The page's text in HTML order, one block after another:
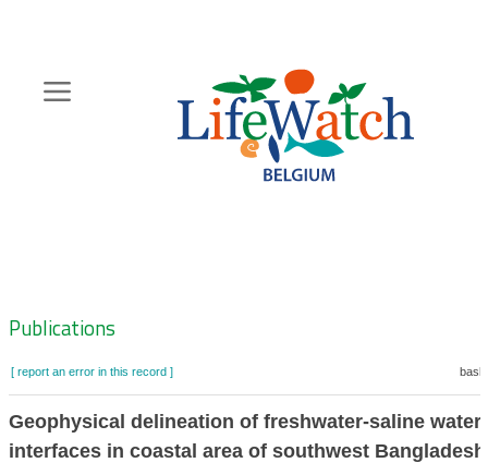
content
Zoeknavigatie
Publications
[ report an error in this record ]
Geophysical delineation of freshwater-saline water
interfaces in coastal area of southwest Bangladesh